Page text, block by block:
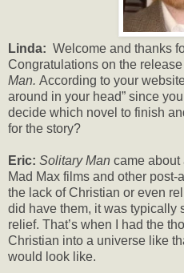
Linda: Welcome and thanks
Congratulations on the
Man. According to your
around in your head” since
decide which novel to finish
for the story?
Eric: Solitary Man came about
Mad Max films and other
the lack of Christian or even
did have them, it was typically
relief. That’s when I had the
Christian into a universe like
would look like.